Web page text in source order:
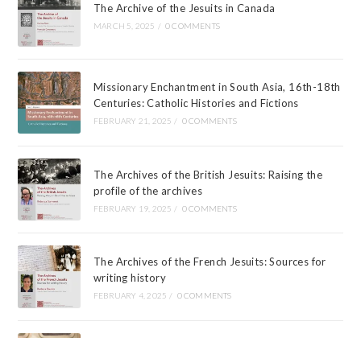
The Archive of the Jesuits in Canada
MARCH 5, 2025 / 0 COMMENTS
Missionary Enchantment in South Asia, 16th-18th
Centuries: Catholic Histories and Fictions
FEBRUARY 21, 2025 / 0 COMMENTS
The Archives of the British Jesuits: Raising the
profile of the archives
FEBRUARY 19, 2025 / 0 COMMENTS
The Archives of the French Jesuits: Sources for
writing history
FEBRUARY 4, 2025 / 0 COMMENTS